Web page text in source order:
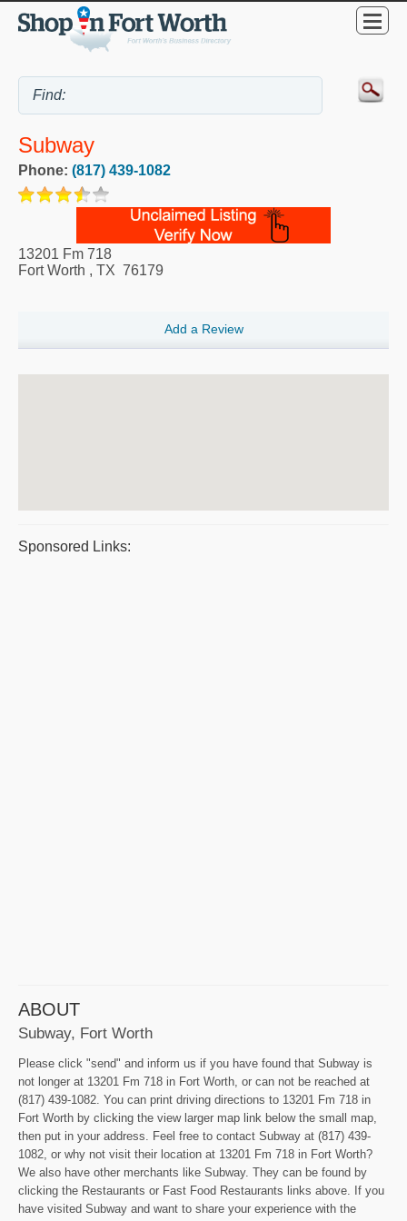
Subway
Phone: (817) 439-1082
13201 Fm 718
Fort Worth , TX 76179
Add a Review
Sponsored Links:
ABOUT
Subway, Fort Worth
Please click "send" and inform us if you have found that Subway is
not longer at 13201 Fm 718 in Fort Worth, or can not be reached at
(817) 439-1082. You can print driving directions to 13201 Fm 718 in
Fort Worth by clicking the view larger map link below the small map,
then put in your address. Feel free to contact Subway at (817) 439-
1082, or why not visit their location at 13201 Fm 718 in Fort Worth?
We also have other merchants like Subway. They can be found by
clicking the Restaurants or Fast Food Restaurants links above. If you
have visited Subway and want to share your experience with the